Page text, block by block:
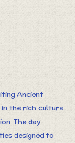
Ancient
in the rich culture
The day
designed to